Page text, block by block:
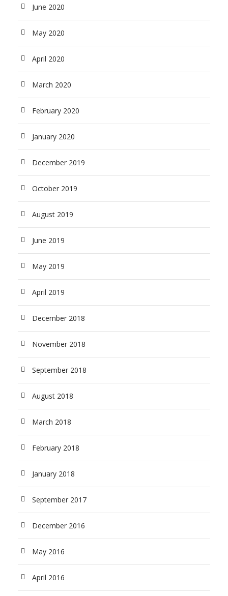
June 2020
May 2020
April 2020
March 2020
February 2020
January 2020
December 2019
October 2019
August 2019
June 2019
May 2019
April 2019
December 2018
November 2018
September 2018
August 2018
March 2018
February 2018
January 2018
September 2017
December 2016
May 2016
April 2016